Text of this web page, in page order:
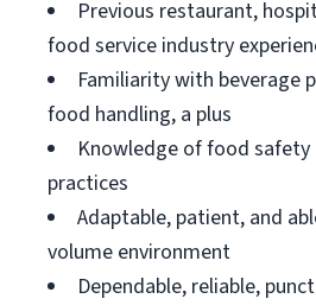
Previous restaurant,
food service industry
Familiarity with beverage
food handling, a plus
Knowledge of food
practices
Adaptable, patient, and
volume environment
Dependable, reliable,